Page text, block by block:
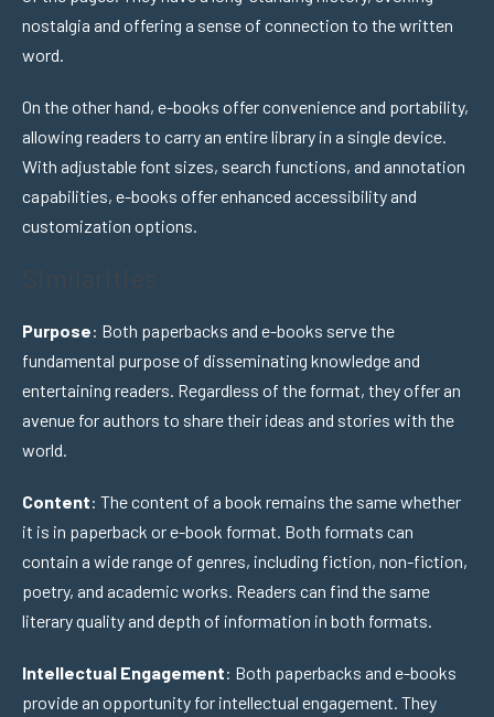
nostalgia and offering a sense of connection to the written
word.
On the other hand, e-books offer convenience and portability,
allowing readers to carry an entire library in a single device.
With adjustable font sizes, search functions, and annotation
capabilities, e-books offer enhanced accessibility and
customization options.
Purpose: Both paperbacks and e-books serve the
fundamental purpose of disseminating knowledge and
entertaining readers. Regardless of the format, they offer an
avenue for authors to share their ideas and stories with the
world.
Content: The content of a book remains the same whether
it is in paperback or e-book format. Both formats can
contain a wide range of genres, including fiction, non-fiction,
poetry, and academic works. Readers can find the same
literary quality and depth of information in both formats.
Intellectual Engagement: Both paperbacks and e-books
provide an opportunity for intellectual engagement. They